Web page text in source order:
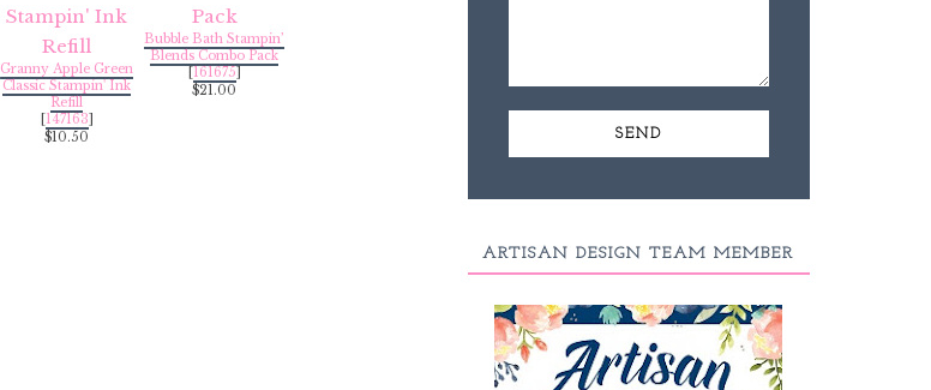
Granny Apple Green
Classic Stampin' Ink
Refill
147163
$10.50
Bubble Bath Stampin’
Blends Combo Pack
161675
$21.00
ARTISAN DESIGN TEAM MEMBER